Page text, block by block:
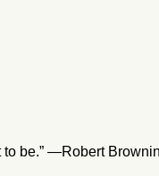
to be.” —Robert